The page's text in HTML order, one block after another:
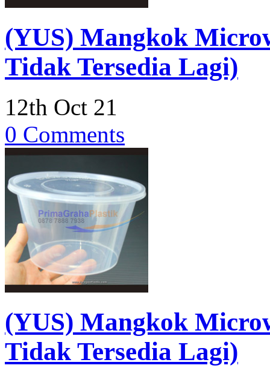
(YUS) Mangkok
Tidak Tersedia Lagi)
12th Oct 21
0 Comments
(YUS) Mangkok
Tidak Tersedia Lagi)